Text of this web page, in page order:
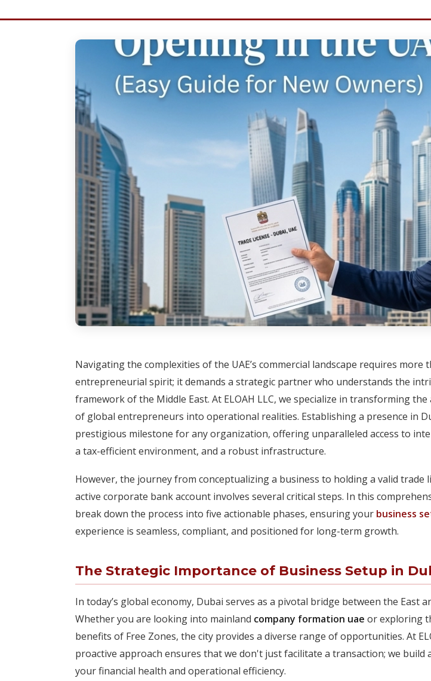
Navigating the complexities of the UAE’s commercial landscape requires more
entrepreneurial spirit; it demands a strategic partner who understands the
framework of the Middle East. At ELOAH LLC, we specialize in transforming
of global entrepreneurs into operational realities. Establishing a presence in
prestigious milestone for any organization, offering unparalleled access to
a tax-efficient environment, and a robust infrastructure.
However, the journey from conceptualizing a business to holding a valid trade
active corporate bank account involves several critical steps. In this
break down the process into five actionable phases, ensuring your business
experience is seamless, compliant, and positioned for long-term growth.
The Strategic Importance of Business Setup in
In today’s global economy, Dubai serves as a pivotal bridge between the East
Whether you are looking into mainland company formation uae or exploring
benefits of Free Zones, the city provides a diverse range of opportunities. At
proactive approach ensures that we don't just facilitate a transaction; we
your financial health and operational efficiency.